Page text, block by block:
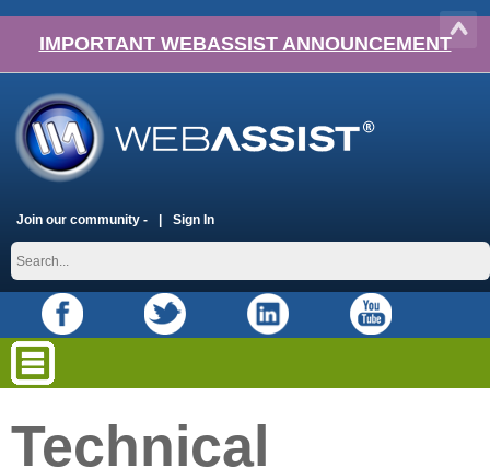
IMPORTANT WEBASSIST ANNOUNCEMENT
Join our community - Sign In
Technical